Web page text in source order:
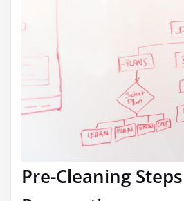
Pre-Cleaning